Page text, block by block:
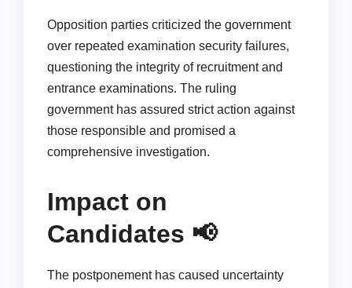
Opposition parties criticized the government
over repeated examination security failures,
questioning the integrity of recruitment and
entrance examinations. The ruling
government has assured strict action against
those responsible and promised a
comprehensive investigation.
Impact on
Candidates 📢
The postponement has caused uncertainty